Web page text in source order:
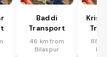
Baddi
Transport
46 km from
Bilaspur
88